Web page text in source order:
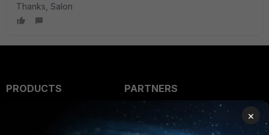
Thanks, Salon
PRODUCTS
PARTNERS
Overview
×